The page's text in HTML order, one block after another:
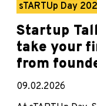
sTARTUp Day
Startup
take your
from
09.02.2026